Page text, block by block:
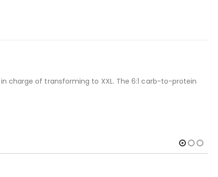
charge of transforming to XXL. The 6:1 carb-to-protein